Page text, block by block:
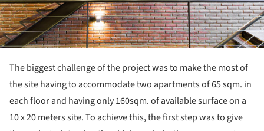
The biggest challenge of the project was to make the most of
the site having to accommodate two apartments of 65 sqm. in
each floor and having only 160sqm. of available surface on a
10 x 20 meters site. To achieve this, the first step was to give